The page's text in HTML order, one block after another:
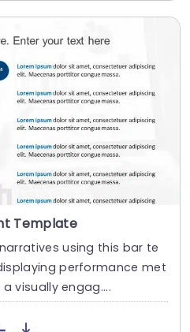
Template
using this bar te
performance met
visually engag....